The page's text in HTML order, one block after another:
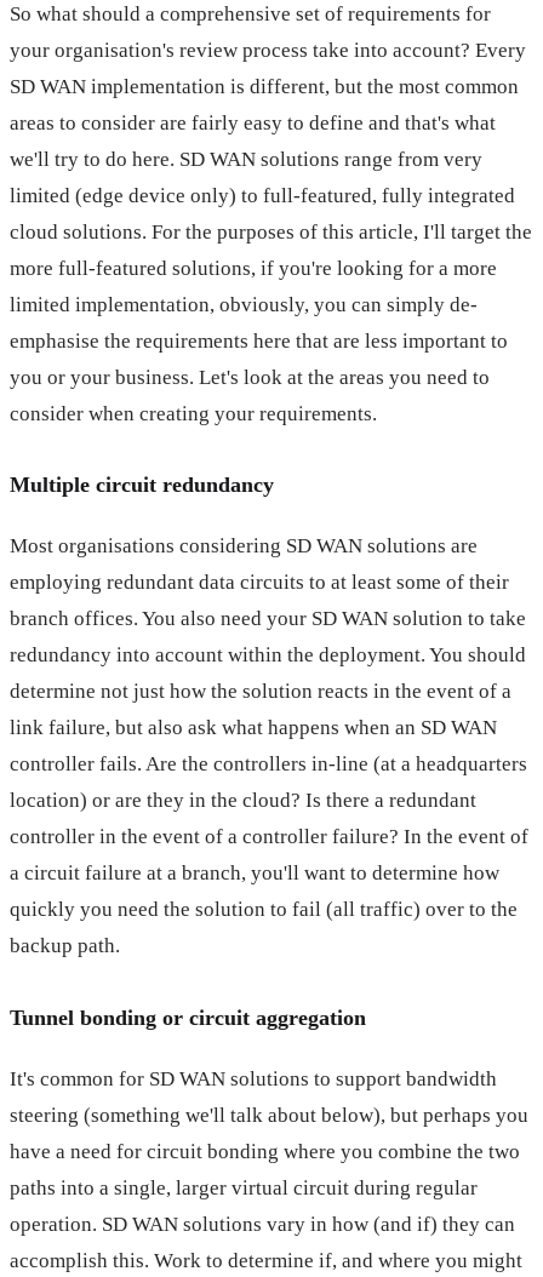
So what should a comprehensive set of requirements for
your organisation's review process take into account? Every
SD WAN implementation is different, but the most common
areas to consider are fairly easy to define and that's what
we'll try to do here. SD WAN solutions range from very
limited (edge device only) to full-featured, fully integrated
cloud solutions. For the purposes of this article, I'll target the
more full-featured solutions, if you're looking for a more
limited implementation, obviously, you can simply de-
emphasise the requirements here that are less important to
you or your business. Let's look at the areas you need to
consider when creating your requirements.
Multiple circuit redundancy
Most organisations considering SD WAN solutions are
employing redundant data circuits to at least some of their
branch offices. You also need your SD WAN solution to take
redundancy into account within the deployment. You should
determine not just how the solution reacts in the event of a
link failure, but also ask what happens when an SD WAN
controller fails. Are the controllers in-line (at a headquarters
location) or are they in the cloud? Is there a redundant
controller in the event of a controller failure? In the event of
a circuit failure at a branch, you'll want to determine how
quickly you need the solution to fail (all traffic) over to the
backup path.
Tunnel bonding or circuit aggregation
It's common for SD WAN solutions to support bandwidth
steering (something we'll talk about below), but perhaps you
have a need for circuit bonding where you combine the two
paths into a single, larger virtual circuit during regular
operation. SD WAN solutions vary in how (and if) they can
accomplish this. Work to determine if, and where you might